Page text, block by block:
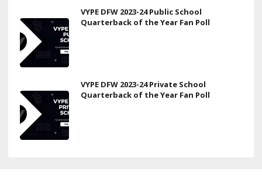
VYPE DFW 2023-24 Public School
Quarterback of the Year Fan Poll
VYPE DFW 2023-24 Private School
Quarterback of the Year Fan Poll